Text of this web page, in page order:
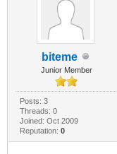
biteme
Junior Member
Posts: 3
Threads: 0
Joined: Oct 2009
Reputation: 0